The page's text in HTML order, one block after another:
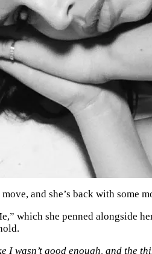
and she’s back with some
which she penned
I wasn’t good enough, and the